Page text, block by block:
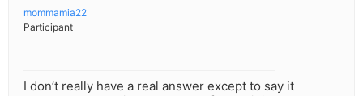
mommamia22
Participant
I don’t really have a real answer except to say it